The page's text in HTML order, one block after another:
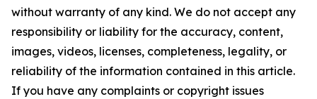
without warranty of any kind. We do not accept any
responsibility or liability for the accuracy, content,
images, videos, licenses, completeness, legality, or
reliability of the information contained in this article.
If you have any complaints or copyright issues